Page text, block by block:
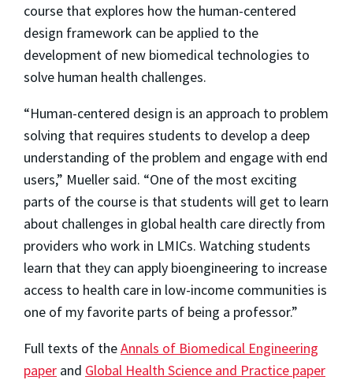
course that explores how the human-centered
design framework can be applied to the
development of new biomedical technologies to
solve human health challenges.
“Human-centered design is an approach to problem
solving that requires students to develop a deep
understanding of the problem and engage with end
users,” Mueller said. “One of the most exciting
parts of the course is that students will get to learn
about challenges in global health care directly from
providers who work in LMICs. Watching students
learn that they can apply bioengineering to increase
access to health care in low-income communities is
one of my favorite parts of being a professor.”
Full texts of theAnnals of Biomedical Engineering
paper and Global Health Science and Practice paper